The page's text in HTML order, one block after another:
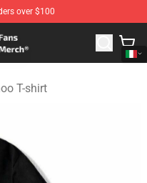
over $100
Merchandise Shop
T-shirt